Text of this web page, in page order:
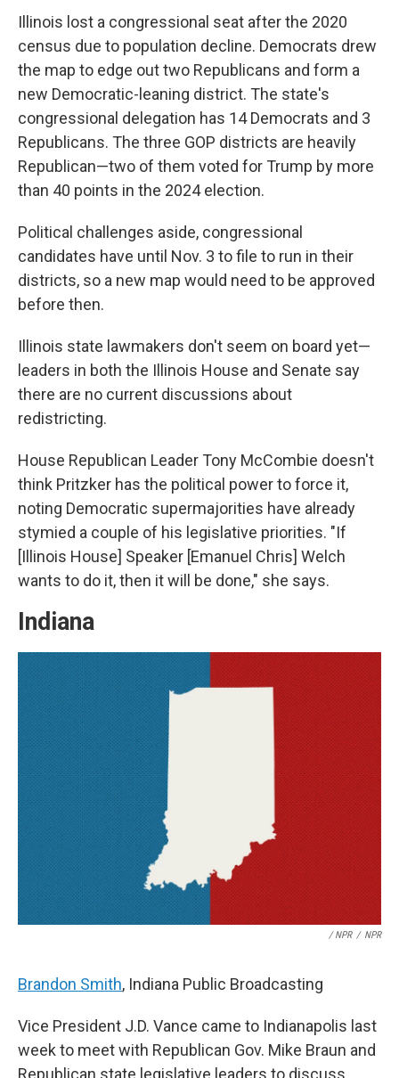
Illinois lost a congressional seat after the 2020
census due to population decline. Democrats drew
the map to edge out two Republicans and form a
new Democratic-leaning district. The state's
congressional delegation has 14 Democrats and 3
Republicans. The three GOP districts are heavily
Republican—two of them voted for Trump by more
than 40 points in the 2024 election.
Political challenges aside, congressional
candidates have until Nov. 3 to file to run in their
districts, so a new map would need to be approved
before then.
Illinois state lawmakers don't seem on board yet—
leaders in both the Illinois House and Senate say
there are no current discussions about
redistricting.
House Republican Leader Tony McCombie doesn't
think Pritzker has the political power to force it,
noting Democratic supermajorities have already
stymied a couple of his legislative priorities. "If
[Illinois House] Speaker [Emanuel Chris] Welch
wants to do it, then it will be done," she says.
Indiana
/ NPR / NPR
Brandon Smith, Indiana Public Broadcasting
Vice President J.D. Vance came to Indianapolis last
week to meet with Republican Gov. Mike Braun and
Republican state legislative leaders to discuss